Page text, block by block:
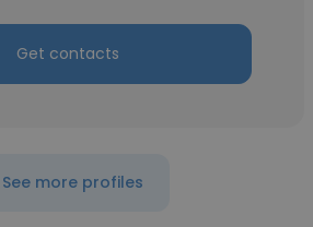
Get contacts
See more profiles